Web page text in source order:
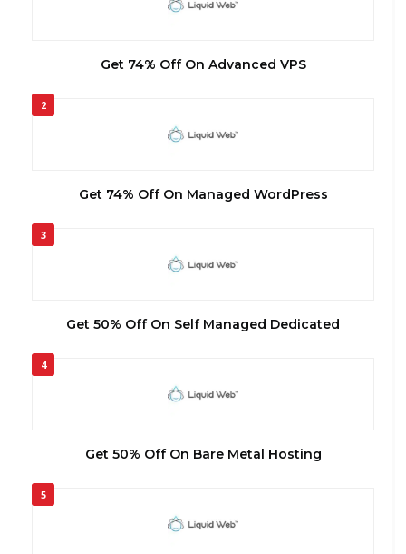
Get 74% Off On Advanced VPS
2
Get 74% Off On Managed WordPress
3
Get 50% Off On Self Managed Dedicated
4
Get 50% Off On Bare Metal Hosting
5